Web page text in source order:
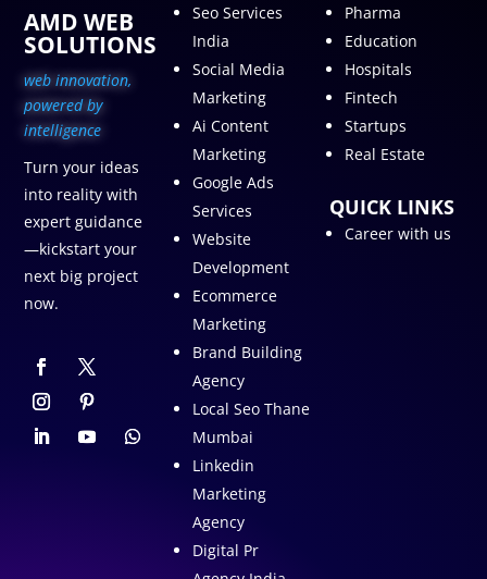
AMD WEB
SOLUTIONS
web innovation,
powered by
intelligence
Turn your ideas
into reality with
expert guidance
—kickstart your
next big project
now.
Seo Services
India
Social Media
Marketing
Ai Content
Marketing
Google Ads
Services
Website
Development
Ecommerce
Marketing
Brand Building
Agency
Local Seo Thane
Mumbai
Linkedin
Marketing
Agency
Digital Pr
Pharma
Education
Hospitals
Fintech
Startups
Real Estate
QUICK LINKS
Career with us